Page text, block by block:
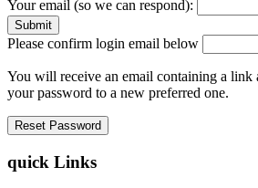
Your email (so we can respond):
Please confirm login email below
You will receive an email containing a link
your password to a new preferred one.
quick Links